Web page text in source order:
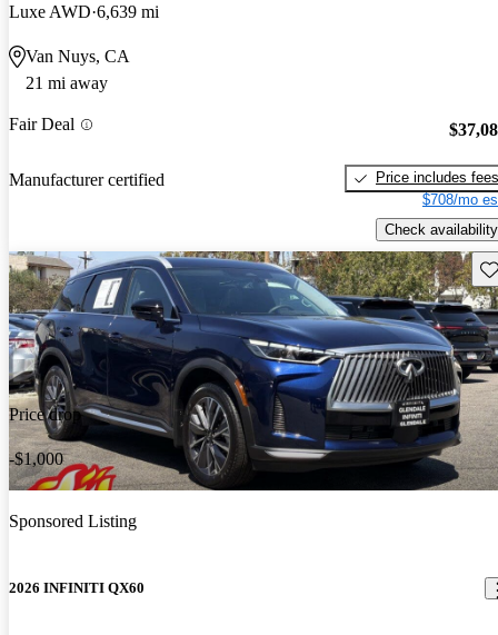
Luxe AWD 6,639 mi
Van Nuys, CA
21 mi away
Fair Deal
Manufacturer certified
Price includes fees
$708/mo
Check availability
Price drop
-$1,000
Sponsored Listing
2026 INFINITI QX60